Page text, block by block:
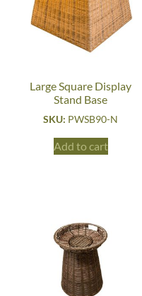
Large Square Display
Stand Base
SKU: PWSB90-N
Add to cart